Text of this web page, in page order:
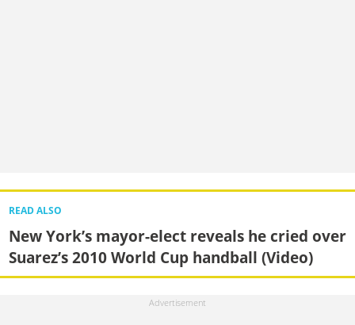
READ ALSO
New York’s mayor-elect reveals he cried over
Suarez’s 2010 World Cup handball (Video)